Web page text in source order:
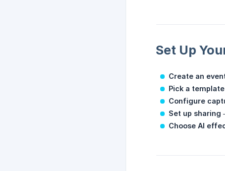
Set Up
Create an
Pick a template
Configure
Set up sharing
Choose AI